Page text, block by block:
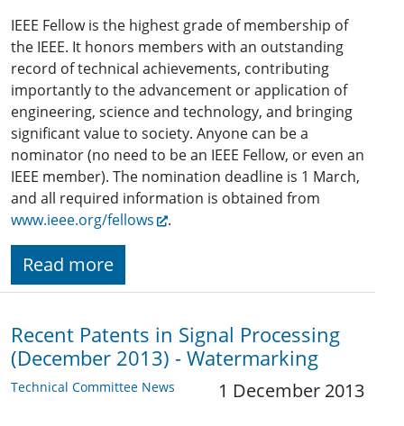
IEEE Fellow is the highest grade of membership of
the IEEE. It honors members with an outstanding
record of technical achievements, contributing
importantly to the advancement or application of
engineering, science and technology, and bringing
significant value to society. Anyone can be a
nominator (no need to be an IEEE Fellow, or even an
IEEE member). The nomination deadline is 1 March,
and all required information is obtained from
www.ieee.org/fellows
.
Read more
Recent Patents in Signal Processing
(December 2013) - Watermarking
Technical Committee News 1 December 2013